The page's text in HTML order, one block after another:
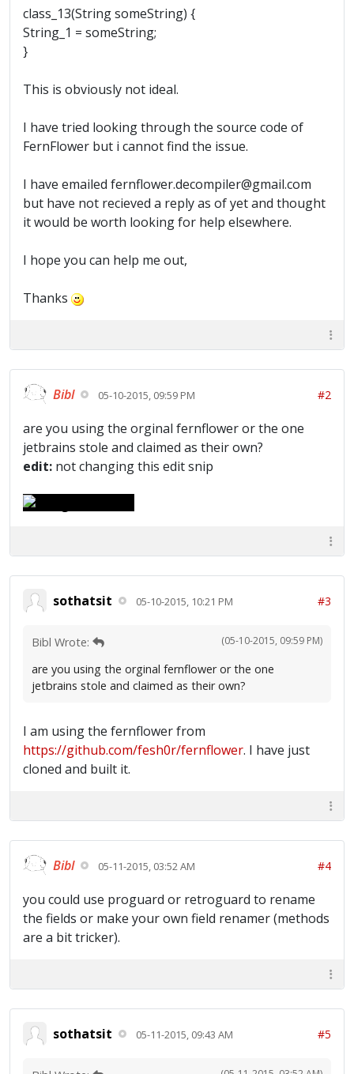
class_13(String someString) {
String_1 = someString;
}
This is obviously not ideal.
I have tried looking through the source code of
FernFlower but i cannot find the issue.
I have emailed fernflower.decompiler@gmail.com
but have not recieved a reply as of yet and thought
it would be worth looking for help elsewhere.
I hope you can help me out,
Thanks
Bibl 05-10-2015, 09:59 PM #2
are you using the orginal fernflower or the one
jetbrains stole and claimed as their own?
edit: not changing this edit snip
sothatsit 05-10-2015, 10:21 PM #3
(05-10-2015, 09:59 PM)
Bibl Wrote:
are you using the orginal fernflower or the one
jetbrains stole and claimed as their own?
I am using the fernflower from
https://github.com/fesh0r/fernflower. I have just
cloned and built it.
Bibl 05-11-2015, 03:52 AM #4
you could use proguard or retroguard to rename
the fields or make your own field renamer (methods
are a bit tricker).
sothatsit 05-11-2015, 09:43 AM #5